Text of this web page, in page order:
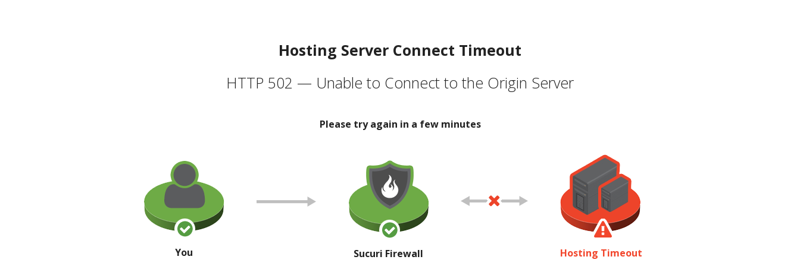
Hosting Server Connect Timeout
HTTP 502 — Unable to Connect to the Origin Server
Please try again in a few minutes
You Sucuri Firewall Hosting Timeout